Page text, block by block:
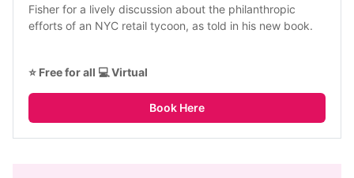
Fisher for a lively discussion about the philanthropic
efforts of an NYC retail tycoon, as told in his new book.
⭐ Free for all 💻 Virtual
Book Here